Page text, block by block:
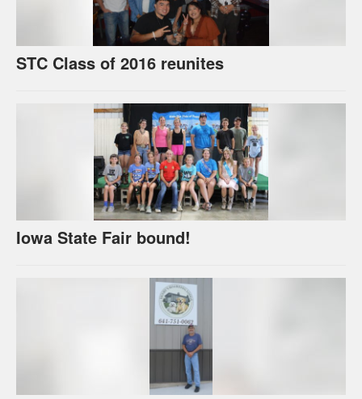
STC Class of 2016 reunites
Iowa State Fair bound!